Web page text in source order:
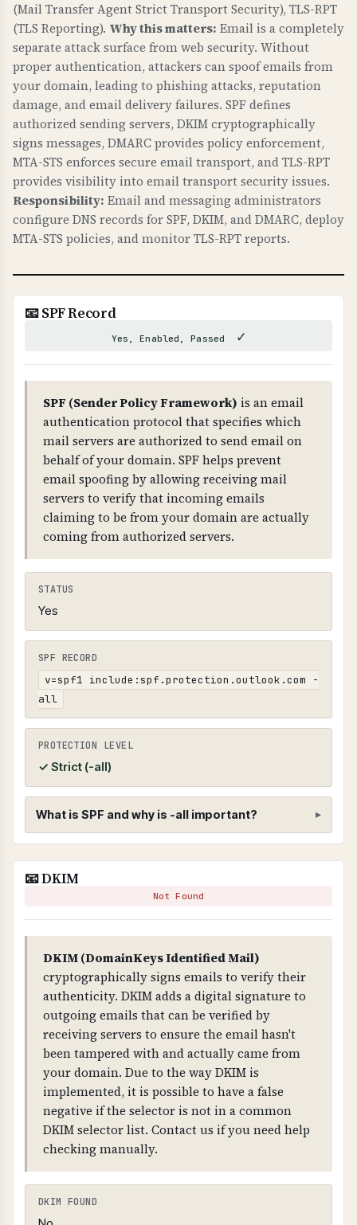
WHY ARE THEY IMPORTANT?
Security headers are a fundamental defense
against web attacks. X-Frame-Options prevents
clickjacking. X-Content-Type-Options prevents
MIME sniffing attacks. Referrer-Policy controls
information leakage. security.txt provides a
standard way to report security vulnerabilities.
These are required for modern web security.
WHAT CAN GO WRONG IF NOT PROPERLY SETUP?
Missing security headers: your site is
vulnerable to clickjacking attacks, MIME type
referrer headers, and security researchers
cannot easily report vulnerabilities. These are
low-hanging fruit for attackers.
(prevents iframe embedding - should be DENY
or SAMEORIGIN), 2) X-Content-Type-Options:
nosniff (prevents MIME sniffing), 3) Referrer-
Policy (controls referrer information), 4)
security.txt file at /.well-known/security.txt or
/security.txt (RFC 9116).
(Mail Transfer Agent Strict Transport Security), TLS-RPT
(TLS Reporting). Why this matters: Email is a completely
separate attack surface from web security. Without
proper authentication, attackers can spoof emails from
your domain, leading to phishing attacks, reputation
damage, and email delivery failures. SPF defines
authorized sending servers, DKIM cryptographically
signs messages, DMARC provides policy enforcement,
MTA-STS enforces secure email transport, and TLS-RPT
provides visibility into email transport security issues.
Responsibility: Email and messaging administrators
configure DNS records for SPF, DKIM, and DMARC, deploy
MTA-STS policies, and monitor TLS-RPT reports.
📧 SPF Record
Yes, Enabled, Passed ✓
SPF (Sender Policy Framework) is an email
authentication protocol that specifies which
mail servers are authorized to send email on
behalf of your domain. SPF helps prevent
email spoofing by allowing receiving mail
servers to verify that incoming emails
claiming to be from your domain are actually
coming from authorized servers.
STATUS
Yes
SPF RECORD
v=spf1 include:spf.protection.outlook.com -
all
PROTECTION LEVEL
✓ Strict (-all)
What is SPF and why is -all important?
SPF (Sender Policy Framework)
of your domain.
WHY IS IT IMPORTANT?
SPF prevents email spoofing. Without it, anyone
can send emails claiming to be from your
domain. The "-all" mechanism is critical - it
means "reject all emails from servers not listed",
providing strict protection.
WHY IS "-ALL" CRITICAL?
The "-all" mechanism means "reject all emails
from servers not explicitly listed in the SPF
record." This provides strict protection. Without
it, or with "~all" (soft fail) or "?all" (neutral),
📧 DKIM
Not Found
DKIM (DomainKeys Identified Mail)
cryptographically signs emails to verify their
authenticity. DKIM adds a digital signature to
outgoing emails that can be verified by
receiving servers to ensure the email hasn't
been tampered with and actually came from
your domain. Due to the way DKIM is
implemented, it is possible to have a false
negative if the selector is not in a common
DKIM selector list. Contact us if you need help
checking manually.
DKIM FOUND